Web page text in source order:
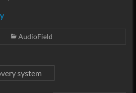
AudioField
system